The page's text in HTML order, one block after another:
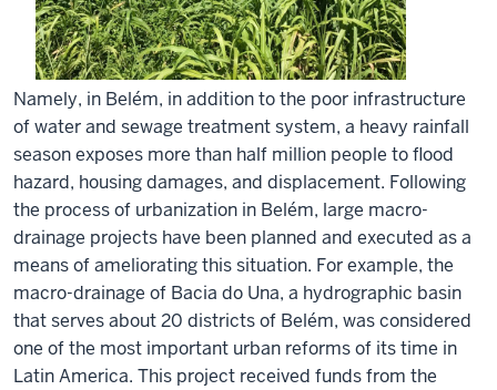
Namely, in Belém, in addition to the poor infrastructure
of water and sewage treatment system, a heavy rainfall
season exposes more than half million people to flood
hazard, housing damages, and displacement. Following
the process of urbanization in Belém, large macro-
drainage projects have been planned and executed as a
means of ameliorating this situation. For example, the
macro-drainage of Bacia do Una, a hydrographic basin
that serves about 20 districts of Belém, was considered
one of the most important urban reforms of its time in
Latin America. This project received funds from the